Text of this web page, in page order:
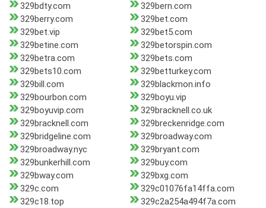
329bdty.com
329bern.com
329berry.com
329bet.com
329bet.vip
329bet5.com
329betine.com
329betorspin.com
329betra.com
329bets.com
329bets10.com
329betturkey.com
329bill.com
329blackmon.info
329bourbon.com
329boyu.vip
329boyuvip.com
329bracknell.co.uk
329bracknell.com
329breckenridge.com
329bridgeline.com
329broadway.com
329broadway.nyc
329bryant.com
329bunkerhill.com
329buy.com
329bway.com
329bxg.com
329c.com
329c01076fa14ffa.com
329c18.top
329c2a254a494f7a.com